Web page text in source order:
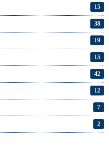
15
38
19
15
42
12
7
2